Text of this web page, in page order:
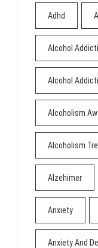
Adhd
Alcohol
Alcohol
Alcoholism
Alcoholism
Alzehimer
Anxiety
Anxiety And